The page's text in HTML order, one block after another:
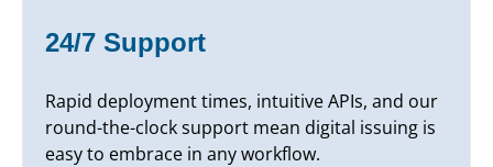
24/7 Support
Rapid deployment times, intuitive APIs, and our
round-the-clock support mean digital issuing is
easy to embrace in any workflow.